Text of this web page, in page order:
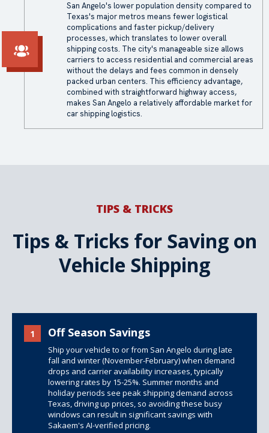
San Angelo's lower population density compared to
Texas's major metros means fewer logistical
complications and faster pickup/delivery
processes, which translates to lower overall
shipping costs. The city's manageable size allows
carriers to access residential and commercial areas
without the delays and fees common in densely
packed urban centers. This efficiency advantage,
combined with straightforward highway access,
makes San Angelo a relatively affordable market for
car shipping logistics.
TIPS & TRICKS
Tips & Tricks for Saving on
Vehicle Shipping
1 Off Season Savings
Ship your vehicle to or from San Angelo during late
fall and winter (November-February) when demand
drops and carrier availability increases, typically
lowering rates by 15-25%. Summer months and
holiday periods see peak shipping demand across
Texas, driving up prices, so avoiding these busy
windows can result in significant savings with
Sakaem's AI-verified pricing.